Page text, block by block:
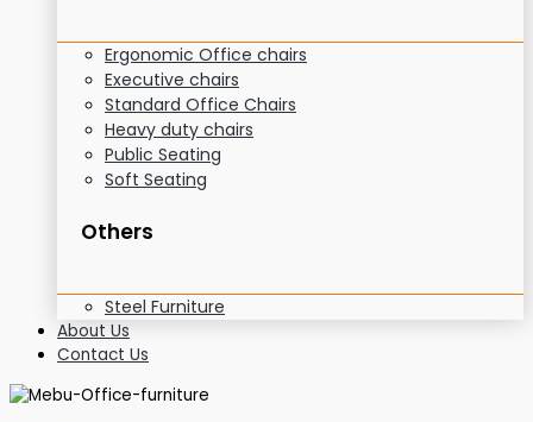
Ergonomic Office chairs
Executive chairs
Standard Office Chairs
Heavy duty chairs
Public Seating
Soft Seating
Others
Steel Furniture
About Us
Contact Us